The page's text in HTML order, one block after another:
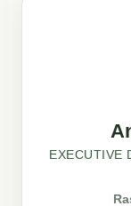
EXECUTIVE